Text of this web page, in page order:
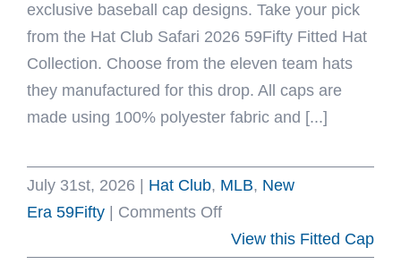
exclusive baseball cap designs. Take your pick
from the Hat Club Safari 2026 59Fifty Fitted Hat
Collection. Choose from the eleven team hats
they manufactured for this drop. All caps are
made using 100% polyester fabric and [...]
July 31st, 2026 Hat Club, MLB, New
Era 59Fifty
Comments Offon
Hat
View this Fitted Cap